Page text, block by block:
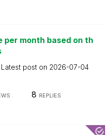
per month based on th
Latest post on 2026-07-04
8 REPLIES